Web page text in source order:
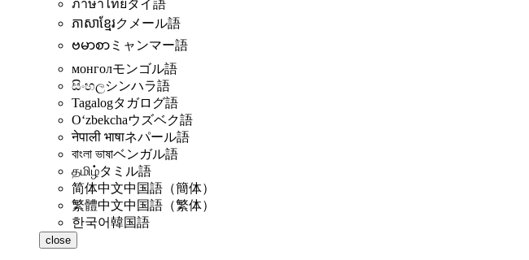
ภาษาไทยタイ語
ភាសាខ្មែរクメール語
ဗမာစာ ミャンマー語
монголモンゴル語
සිංහලシンハラ語
Tagalogタガログ語
Oʻzbekchaウズベク語
नेपाली भाषाネパール語
বাংলা ভাষাベンガル語
தமிழ்タミル語
简体中文中国語（簡体）
繁體中文中国語（繁体）
한국어韓国語
close